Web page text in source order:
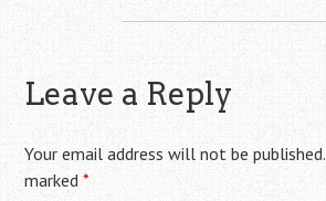
Leave a Reply
Your email address will not be published.
marked*